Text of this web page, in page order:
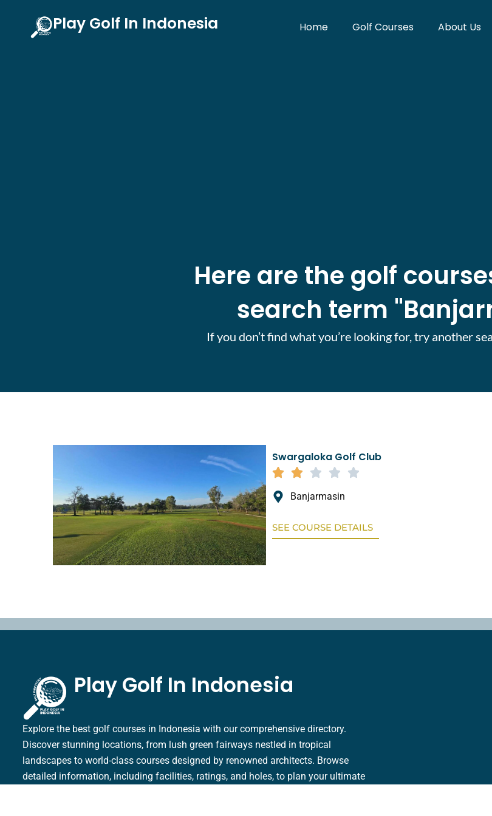
content
Play Golf In Indonesia Home Golf Courses About Us
Here are the golf
search term
If you don’t find what you’re looking for, try another
Swargaloka Golf Club
Banjarmasin
SEE COURSE DETAILS
Play Golf In Indonesia
Explore the best golf courses in Indonesia with our comprehensive directory.
Discover stunning locations, from lush green fairways nestled in tropical
landscapes to world-class courses designed by renowned architects. Browse
detailed information, including facilities, ratings, and holes, to plan your ultimate